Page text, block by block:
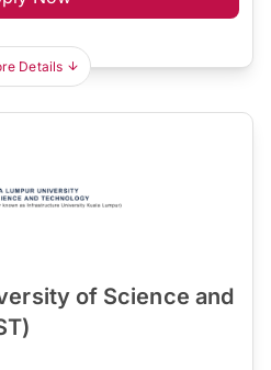
Details
of Science and